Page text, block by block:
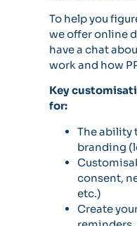
To help you
we offer online
have a chat
work and how
Key
for:
The ability
branding
consent,
etc.)
Create